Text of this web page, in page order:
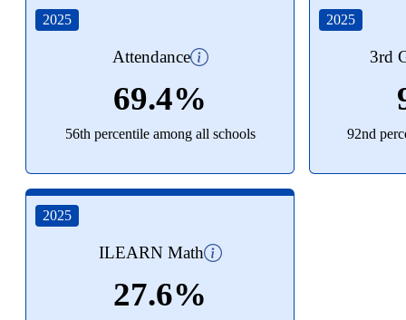
2025
Attendance
69.4%
56th percentile among all schools
2025
3rd
92nd
2025
ILEARN Math
27.6%